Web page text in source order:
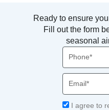
Ready to ensure
Fill out the form
seasonal
Phone
Email
Acceptance
I agree to